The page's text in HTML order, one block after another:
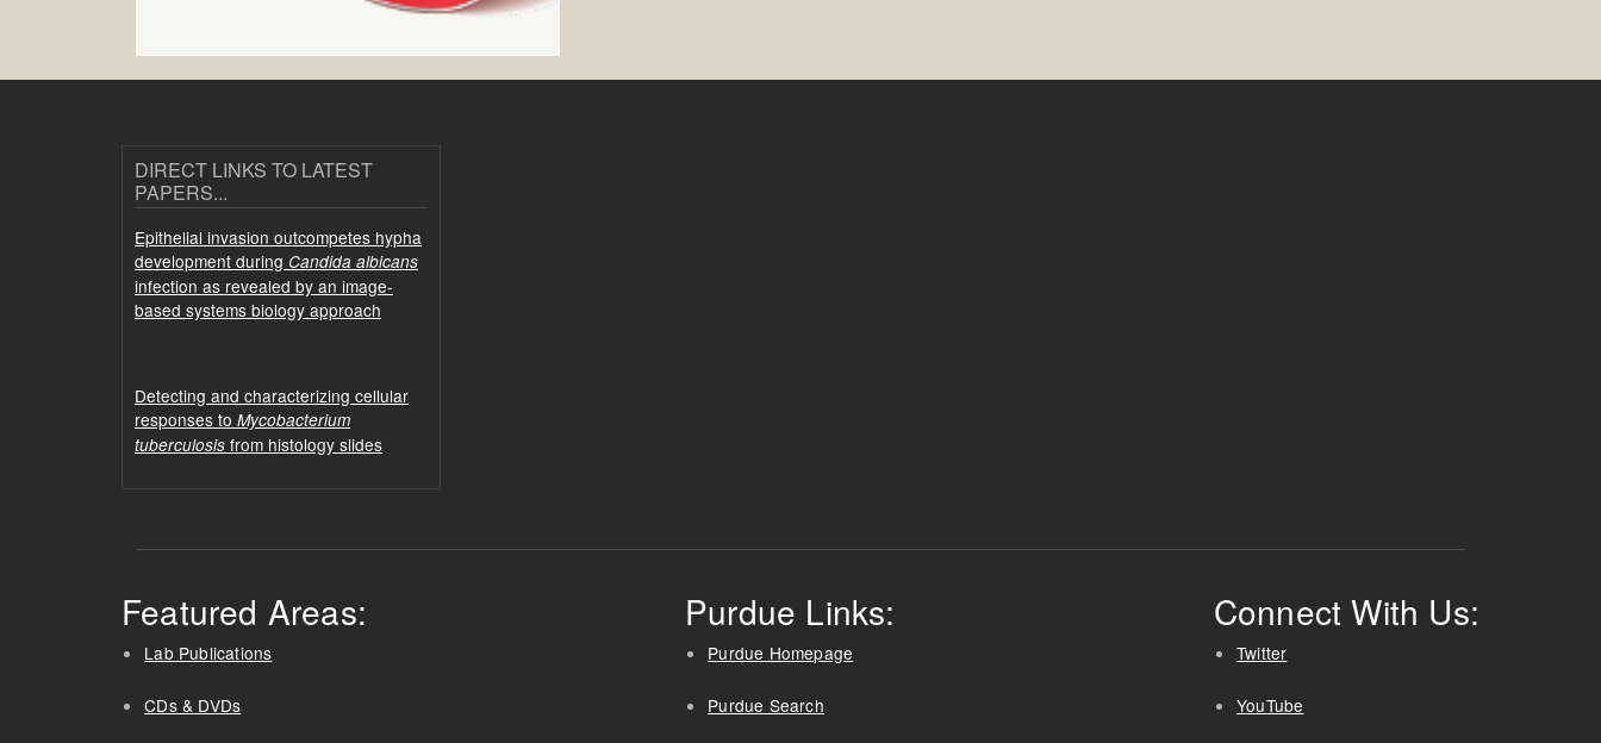
DIRECT LINKS TO LATEST
PAPERS...
Epithelial invasion outcompetes hypha
development during Candida albicans
infection as revealed by an image-
based systems biology approach
Detecting and characterizing cellular
responses to Mycobacterium
tuberculosis from histology slides
Featured Areas:
Lab Publications
CDs & DVDs
Purdue Links:
Purdue Homepage
Purdue Search
Connect With Us:
Twitter
YouTube